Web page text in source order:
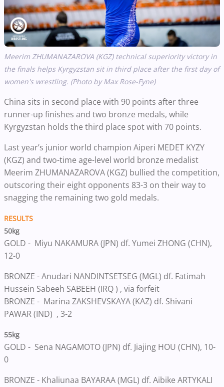
Meerim ZHUMANAZAROVA (KGZ) technical superiority victory in
the finals helps Kyrgyzstan sit in third place after the first day of
women's wrestling. (Photo by Max Rose-Fyne)
China sits in second place with 90 points after three
runner-up finishes and two bronze medals, while
Kyrgyzstan holds the third place spot with 70 points.
Last year’s junior world champion Aiperi MEDET KYZY
(KGZ) and two-time age-level world bronze medalist
Meerim ZHUMANAZAROVA (KGZ) bullied the competition,
outscoring their eight opponents 83-3 on their way to
snagging the remaining two gold medals.
RESULTS
50kg
GOLD - Miyu NAKAMURA (JPN) df. Yumei ZHONG (CHN),
12-0
BRONZE -Anudari NANDINTSETSEG (MGL) df. Fatimah
Hussein Sabeeh SABEEH (IRQ ) , via forfeit
BRONZE - Marina ZAKSHEVSKAYA (KAZ) df. Shivani
PAWAR (IND) , 3-2
55kg
GOLD - Sena NAGAMOTO (JPN) df. Jiajing HOU (CHN), 10-
0
BRONZE - Khaliunaa BAYARAA (MGL) df. Aibike ARTYKALI